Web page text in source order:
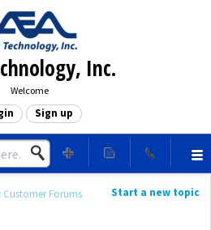
Inc.
Welcome
Sign up
Start a new topic
Forums